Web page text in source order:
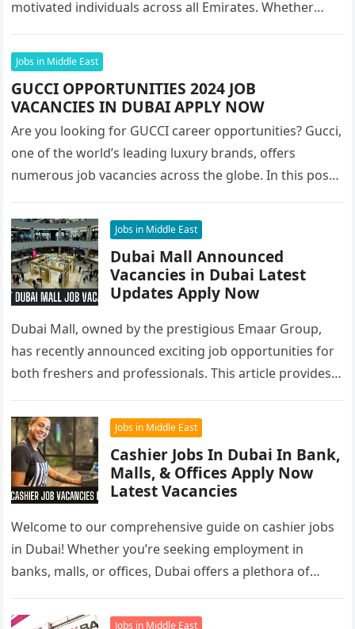
motivated individuals across all Emirates. Whether
Jobs in Middle East
GUCCI OPPORTUNITIES 2024 JOB
VACANCIES IN DUBAI APPLY NOW
Are you looking for GUCCI career opportunities? Gucci,
one of the world’s leading luxury brands, offers
numerous job vacancies across the globe. In this post,
Jobs in Middle East
Dubai Mall Announced
Vacancies in Dubai Latest
Updates Apply Now
Dubai Mall, owned by the prestigious Emaar Group,
has recently announced exciting job opportunities for
both freshers and professionals. This article provides a
Jobs in Middle East
Cashier Jobs In Dubai In Bank,
Malls, & Offices Apply Now
Latest Vacancies
Welcome to our comprehensive guide on cashier jobs
in Dubai! Whether you’re seeking employment in
banks, malls, or offices, Dubai offers a plethora of
Jobs in Middle East